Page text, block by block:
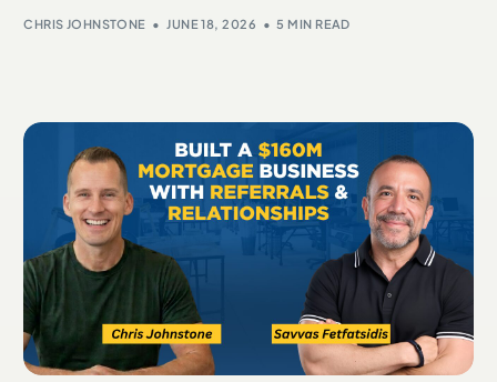
CHRIS JOHNSTONE JUNE 18, 2026 5 MIN READ